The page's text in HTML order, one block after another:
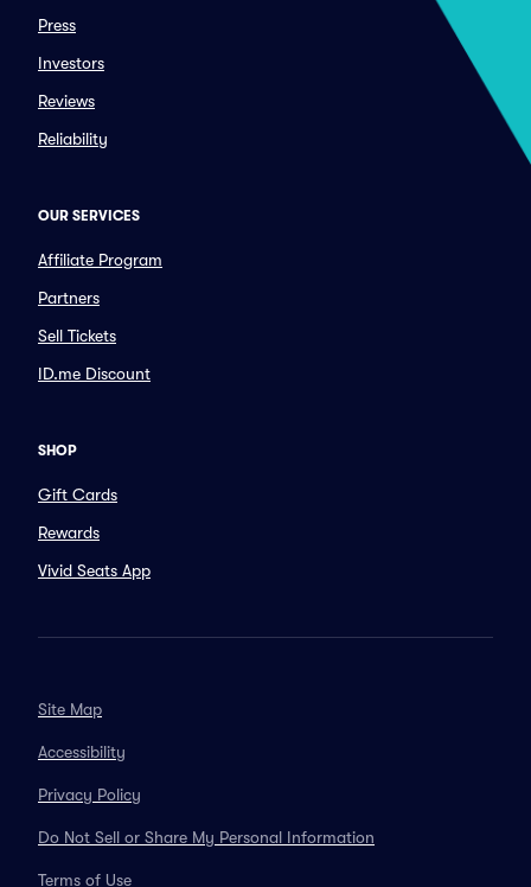
Press
Investors
Reviews
Reliability
OUR SERVICES
Affiliate Program
Partners
Sell Tickets
ID.me Discount
SHOP
Gift Cards
Rewards
Vivid Seats App
Site Map
Accessibility
Privacy Policy
Do Not Sell or Share My Personal Information
Terms of Use